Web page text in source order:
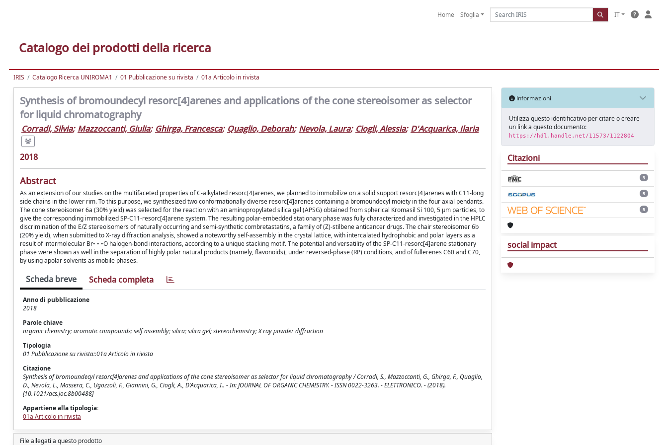
Home Sfoglia IT
Catalogo dei prodotti della ricerca
IRIS Catalogo Ricerca UNIROMA1 01 Pubblicazione su rivista 01a Articolo in rivista
Synthesis of bromoundecyl resorc[4]arenes and applications of the cone stereoisomer as selector
for liquid chromatography
Corradi, Silvia; Mazzoccanti, Giulia; Ghirga, Francesca; Quaglio, Deborah; Nevola, Laura; Ciogli, Alessia; D'Acquarica, Ilaria
2018
Abstract
As an extension of our studies on the multifaceted properties of C-alkylated resorc[4]arenes, we planned to immobilize on a solid support resorc[4]arenes with C11-long
side chains in the lower rim. To this purpose, we synthesized two conformationally diverse resorc[4]arenes containing a bromoundecyl moiety in the four axial pendants.
The cone stereoisomer 6a (30% yield) was selected for the reaction with an aminopropylated silica gel (APSG) obtained from spherical Kromasil Si 100, 5 μm particles, to
give the corresponding immobilized SP-C11-resorc[4]arene system. The resulting polar-embedded stationary phase was fully characterized and investigated in the HPLC
discrimination of the E/Z stereoisomers of naturally occurring and semi-synthetic combretastatins, a family of (Z)-stilbene anticancer drugs. The chair stereoisomer 6b
(20% yield), when submitted to X-ray diffraction analysis, showed a noteworthy self-assembly in the crystal lattice, with intercalated hydrophobic and polar layers as a
result of intermolecular Br• • •O halogen-bond interactions, according to a unique stacking motif. The potential and versatility of the SP-C11-resorc[4]arene stationary
phase were shown as well in the separation of highly polar natural products (namely, flavonoids), under reversed-phase (RP) conditions, and of fullerenes C60 and C70,
by using apolar solvents as mobile phases.
Scheda breve Scheda completa
Anno di pubblicazione
2018
Parole chiave
organic chemistry; aromatic compounds; self assembly; silica; silica gel; stereochemistry; X ray powder diffraction
Tipologia
01 Pubblicazione su rivista::01a Articolo in rivista
Citazione
Synthesis of bromoundecyl resorc[4]arenes and applications of the cone stereoisomer as selector for liquid chromatography / Corradi, S., Mazzoccanti, G., Ghirga, F., Quaglio,
D., Nevola, L., Massera, C., Ugozzoli, F., Giannini, G., Ciogli, A., D'Acquarica, I.. - In: JOURNAL OF ORGANIC CHEMISTRY. - ISSN 0022-3263. - ELETTRONICO. - (2018).
[10.1021/acs.joc.8b00488]
Appartiene alla tipologia:
01a Articolo in rivista
File allegati a questo prodotto
Informazioni
Utilizza questo identificativo per citare o creare
un link a questo documento:
https://hdl.handle.net/11573/1122804
Citazioni
3
5
5
social impact